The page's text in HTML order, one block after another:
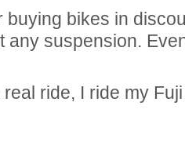
buying bikes in
any suspension.
ride, I ride my